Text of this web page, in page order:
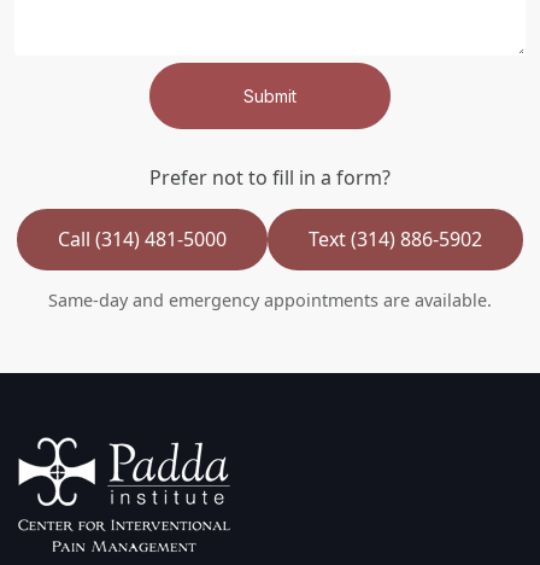
Submit
Prefer not to fill in a form?
Call (314) 481-5000 Text (314) 886-5902
Same-day and emergency appointments are available.